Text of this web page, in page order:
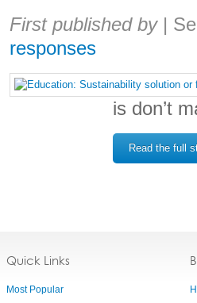
Share:
First published by |
responses
is don’t
Read the full
Quick Links
Most Popular